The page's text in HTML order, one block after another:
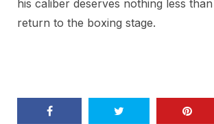
his caliber deserves nothing less
return to the boxing stage.